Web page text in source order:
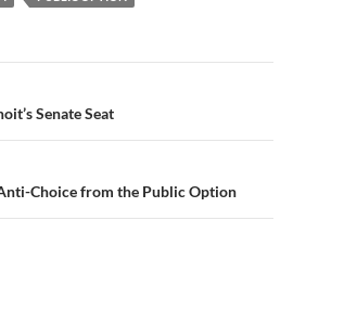
Senate Seat
Choice from the Public Option